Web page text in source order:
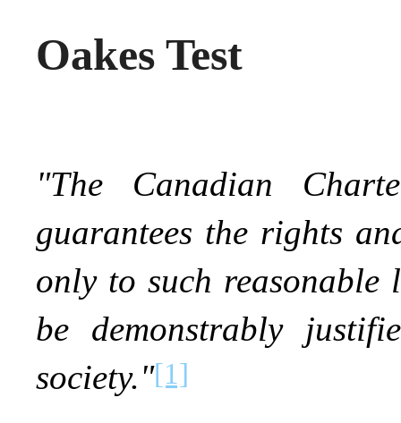
Oakes Test
"The Canadian
guarantees the rights
only to such reasonable
be demonstrably
society."[1]